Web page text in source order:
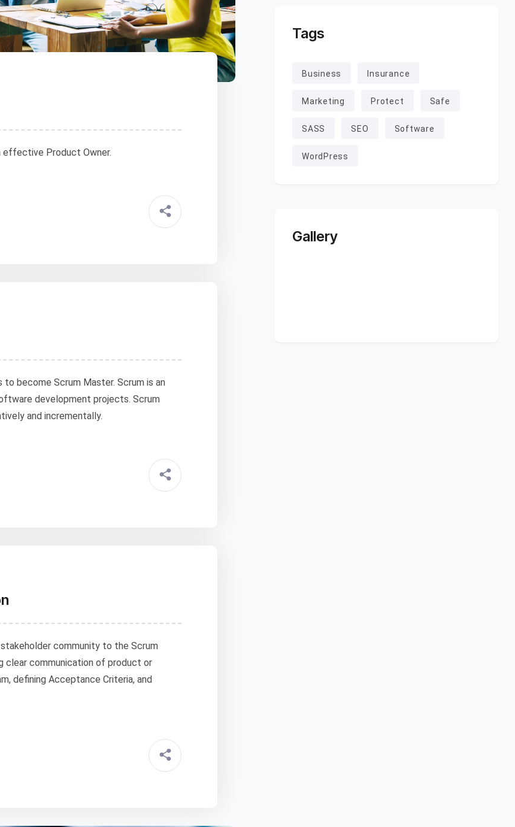
effective Product Owner.
become Scrum Master. Scrum is an
development projects. Scrum
and incrementally.
community to the Scrum
clear communication of product or
defining Acceptance Criteria, and
Tags
Business Insurance
Marketing Protect Safe
SASS SEO Software
WordPress
Gallery